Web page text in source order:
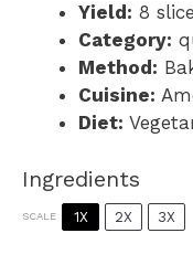
Yield: 8
Category:
Method:
Cuisine:
Diet:
Ingredients
SCALE 1X 2X 3X